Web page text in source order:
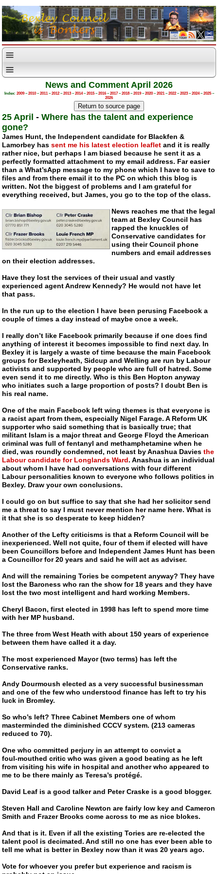
News and Comment April 2026
Index: 2009–2010–2011–2012–2013–2014–2015–2016–2017–2018–2019–2020–2021–2022–2023–2024–2025–
2026
25 April -Where has the talent and experience
gone?
James Hunt, the Independent candidate for Blackfen &
Lamorbey hassent me his latest election leaflet and it is really
rather nice, but perhaps I am biased because he sent it as a
perfectly formatted attachment to my email address. Far easier
than a What’sApp message to my phone which I have to save to
files and from there email it to the PC on which this blog is
written. Not the biggest of problems and I am grateful for
everything received, but James, you go to the top of the class.
News reaches me that the legal
team at Bexley Council has
rapped the knuckles of
Conservative candidates for
using their Council phone
numbers and email addresses
on their election addresses.
Have they lost the services of their usual and vastly
experienced agent Andrew Kennedy? He would not have let
that pass.
In the run up to the election I have been perusing Facebook a
couple of times a day instead of maybe once a week.
I really don’t like Facebook primarily because if one does find
anything of interest it becomes impossible to find next day. In
Bexley it is largely a waste of time because the main Facebook
groups for Bexleyheath, Sidcup and Welling are run by Labour
activists and supported by people who are full of hatred. Some
even send it to me directly. Who is this Ben Hopton anyway
who initiates such a large proportion of posts? I doubt Ben is
his real name.
One of the main Facebook left wing themes is that everyone is
a racist apart from them, especially Nigel Farage. A Reform UK
supporter who said something that is basically true; that
militant Islam is a major threat and George Floyd the American
criminal was full of fentanyl and methamphetamine when he
died, was roundly condemned, not least by Anashua Daviesthe
Labour candidate for Longlands Ward. Anashua is an individual
about whom I have had conversations with four different
Labour personalities known to everyone who follows politics in
Bexley. Draw your own conclusions.
I could go on but suffice to say that she had her solicitor send
me a threat to say I must never mention her name here. What is
it that she is so desperate to keep hidden?
Another of the Lefty criticisms is that a Reform Council will be
inexperienced. Well not quite, four of them if elected will have
been Councillors before and Independent James Hunt has been
a Councillor for 20 years and said he will act as adviser.
And will the remaining Tories be competent anyway? They have
lost the Baroness who ran the show for 18 years and they have
lost the two most intelligent and hard working Members.
Cheryl Bacon, first elected in 1998 has left to spend more time
with her MP husband.
The three from West Heath with about 150 years of experience
between them have called it a day.
The most experienced Mayor (two terms) has left the
Conservative ranks.
Andy Dourmoush elected as a very successful businessman
and one of the few who understood finance has left to try his
luck in Bromley.
So who’s left? Three Cabinet Members one of whom
masterminded the diminished CCCV system. (213 cameras
reduced to 70).
One who committed perjury in an attempt to convict a
foul-mouthed critic who was given a good beating as he left
from visiting his wife in hospital and another who appeared to
me to be there mainly as Teresa’s protégé.
David Leaf is a good talker and Peter Craske is a good blogger.
Steven Hall and Caroline Newton are fairly low key and Cameron
Smith and Frazer Brooks come across to me as nice blokes.
And that is it. Even if all the existing Tories are re-elected the
talent pool is decimated. And still no one has ever been able to
tell me what is better in Bexley now than it was 20 years ago.
Vote for whoever you prefer but experience and racism is